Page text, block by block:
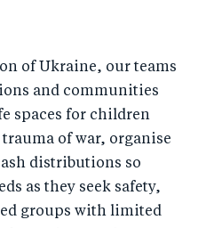
of Ukraine, our teams
and communities
spaces for children
of war, organise
distributions so
as they seek safety,
groups with limited